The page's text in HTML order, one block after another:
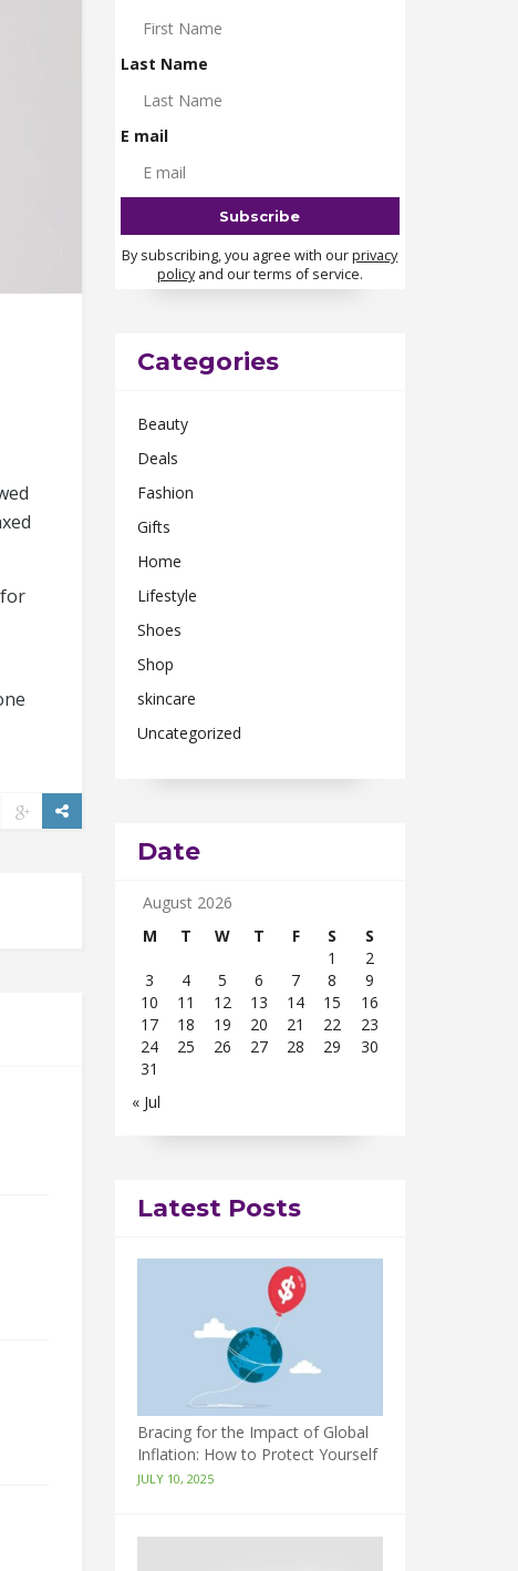
Last Name
E mail
By subscribing, you agree with ourprivacy
policyand our terms of service.
Categories
Beauty
Deals
Fashion
Gifts
Home
Lifestyle
Shoes
Shop
skincare
Uncategorized
Date
August 2026
M
T W T F S
S
1
2
3
4 5 6 7 8
9
10
11 12 13 14 15
16
17
18 19 20 21 22
23
24
25 26 27 28 29
30
31
« Jul
Latest Posts
Bracing for the Impact of Global
Inflation: How to Protect Yourself
JULY 10, 2025